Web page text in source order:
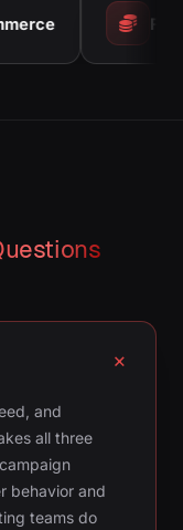
Finance
and
all three
behavior and
teams do